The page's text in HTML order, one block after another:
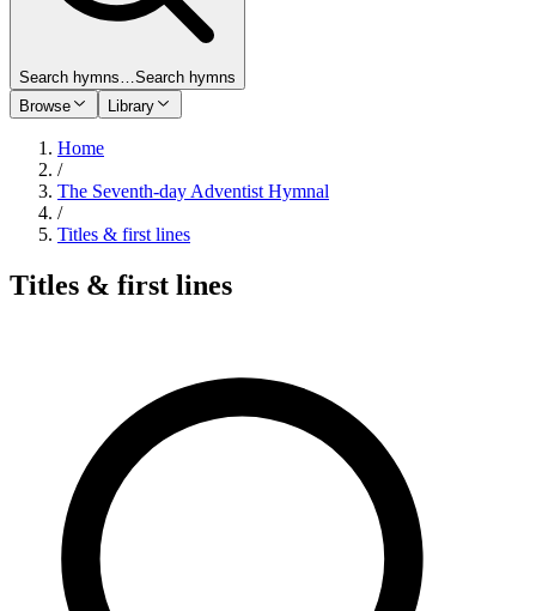
Search hymns…Search hymns
Browse
Library
Home
/
The Seventh-day Adventist Hymnal
/
Titles & first lines
Titles & first lines